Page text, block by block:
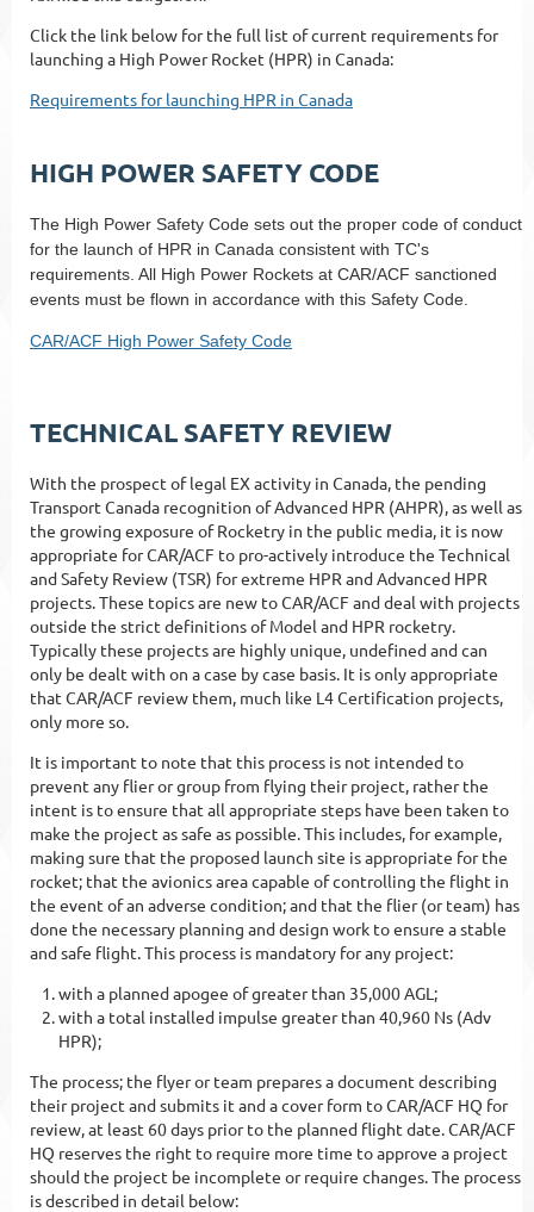
Click the link below for the full list of current requirements for
launching a High Power Rocket (HPR) in Canada:
Requirements for launching HPR in Canada
HIGH POWER SAFETY CODE
The High Power Safety Code sets out the proper code of conduct
for the launch of HPR in Canada consistent with TC's
requirements. All High Power Rockets at CAR/ACF sanctioned
events must be flown in accordance with this Safety Code.
CAR/ACF High Power Safety Code
TECHNICAL SAFETY REVIEW
With the prospect of legal EX activity in Canada, the pending
Transport Canada recognition of Advanced HPR (AHPR), as well as
the growing exposure of Rocketry in the public media, it is now
appropriate for CAR/ACF to pro-actively introduce the Technical
and Safety Review (TSR) for extreme HPR and Advanced HPR
projects. These topics are new to CAR/ACF and deal with projects
outside the strict definitions of Model and HPR rocketry.
Typically these projects are highly unique, undefined and can
only be dealt with on a case by case basis. It is only appropriate
that CAR/ACF review them, much like L4 Certification projects,
only more so.
It is important to note that this process is not intended to
prevent any flier or group from flying their project, rather the
intent is to ensure that all appropriate steps have been taken to
make the project as safe as possible. This includes, for example,
making sure that the proposed launch site is appropriate for the
rocket; that the avionics area capable of controlling the flight in
the event of an adverse condition; and that the flier (or team) has
done the necessary planning and design work to ensure a stable
and safe flight. This process is mandatory for any project:
with a planned apogee of greater than 35,000 AGL;
with a total installed impulse greater than 40,960 Ns (Adv
HPR);
The process; the flyer or team prepares a document describing
their project and submits it and a cover form to CAR/ACF HQ for
review, at least 60 days prior to the planned flight date. CAR/ACF
HQ reserves the right to require more time to approve a project
should the project be incomplete or require changes. The process
is described in detail below: